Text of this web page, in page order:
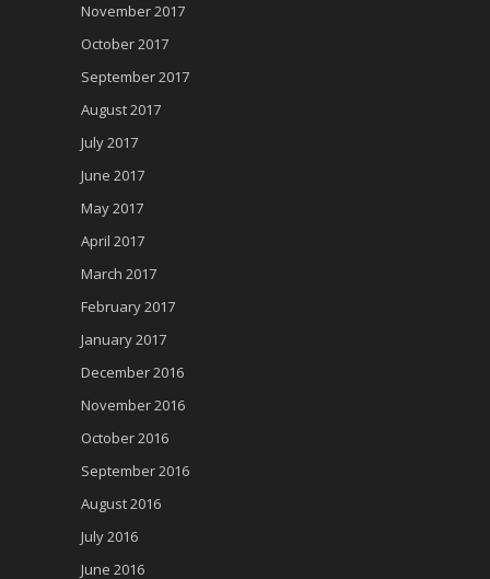
November 2017
October 2017
September 2017
August 2017
July 2017
June 2017
May 2017
April 2017
March 2017
February 2017
January 2017
December 2016
November 2016
October 2016
September 2016
August 2016
July 2016
June 2016